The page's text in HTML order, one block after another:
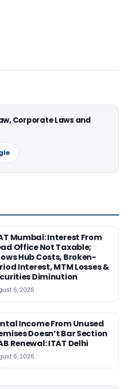
Corporate Laws and
Mumbai: Interest From
Office Not Taxable;
Hub Costs, Broken-
Interest, MTM Losses &
Diminution
6, 2026
Income From Unused
Doesn’t Bar Section
Renewal: ITAT Delhi
6, 2026